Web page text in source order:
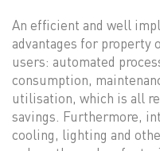
An efficient and well
advantages for property
users: automated
consumption,
utilisation, which is all
savings. Furthermore,
cooling, lighting and